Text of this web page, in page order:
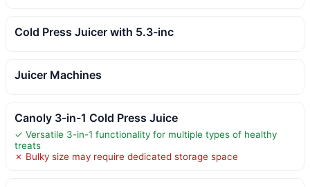
Cold Press Juicer with 5.3-inc
Juicer Machines
Canoly 3-in-1 Cold Press Juice
✓ Versatile 3-in-1 functionality for multiple types of healthy
treats
✗ Bulky size may require dedicated storage space